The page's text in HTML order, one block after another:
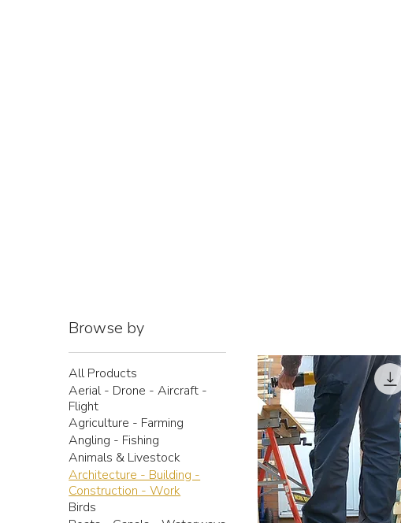
Browse by
All Products
Aerial - Drone - Aircraft -
Flight
Agriculture - Farming
Angling - Fishing
Animals & Livestock
Architecture - Building -
Construction - Work
Birds